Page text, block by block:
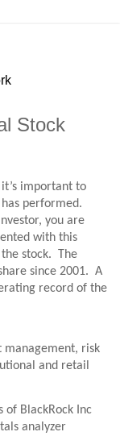
Stock
important to
performed.
you are
with this
stock. The
since 2001. A
record of the
management, risk
and retail
of BlackRock Inc
analyzer